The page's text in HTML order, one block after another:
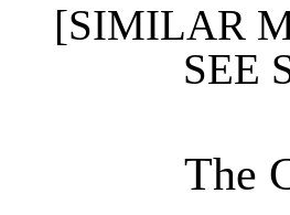
[SIMILAR
SEE
The